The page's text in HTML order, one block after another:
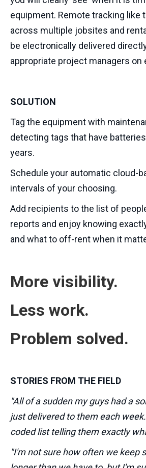
equipment. Remote tracking like
across multiple jobsites and
be electronically delivered
appropriate project managers on
SOLUTION
Tag the equipment with
detecting tags that have
years.
Schedule your automatic cloud-
intervals of your choosing.
Add recipients to the list of
reports and enjoy knowing
and what to off-rent when it
More visibility.
Less work.
Problem solved.
STORIES FROM THE FIELD
"All of a sudden my guys had a
just delivered to them each
coded list telling them exactly
"I'm not sure how often we keep